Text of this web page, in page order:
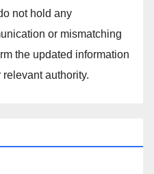
not hold any
or mismatching
the updated information
authority.